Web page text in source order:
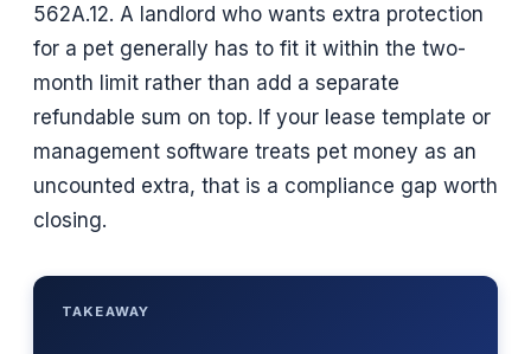
562A.12. A landlord who wants extra protection
for a pet generally has to fit it within the two-
month limit rather than add a separate
refundable sum on top. If your lease template or
management software treats pet money as an
uncounted extra, that is a compliance gap worth
closing.
TAKEAWAY